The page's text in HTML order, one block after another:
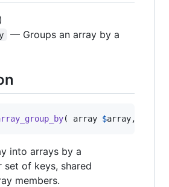
— Groups an array by a
( array $array, mixed
into arrays by a
set of keys, shared
members.